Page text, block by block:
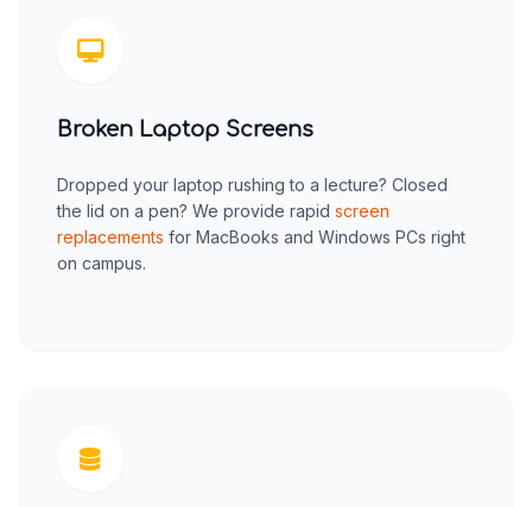
Broken Laptop Screens
Dropped your laptop rushing to a lecture? Closed
the lid on a pen? We provide rapid screen
replacements for MacBooks and Windows PCs right
on campus.